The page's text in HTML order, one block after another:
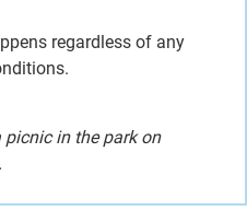
regardless of any
in the park on